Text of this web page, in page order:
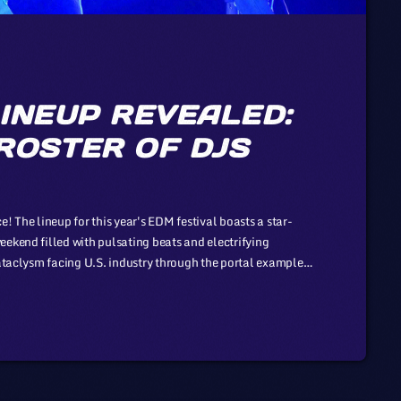
REVEALED:
OF DJS
The lineup for this year's EDM festival boasts a star-
filled with pulsating beats and electrifying
facing U.S. industry through the portal example
to those of automotive or energy. However, in the